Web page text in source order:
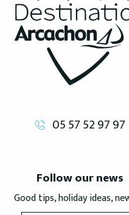
05 57 52 97 97
Follow our news
Good tips, holiday ideas,